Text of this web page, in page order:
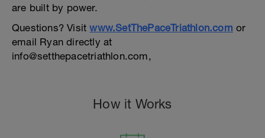
are built by power.
Questions? Visitwww.SetThePaceTriathlon.com or
email Ryan directly at
info@setthepacetriathlon.com,
How it Works